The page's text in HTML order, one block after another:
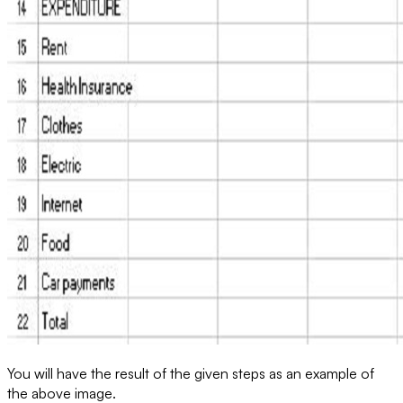
You will have the result of the given steps as an example of
the above image.